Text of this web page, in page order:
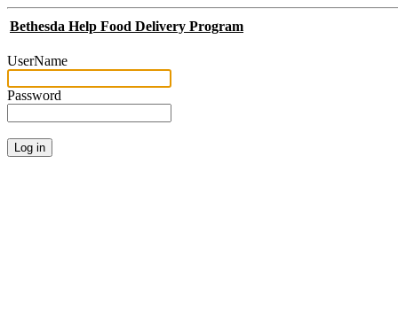
Bethesda Help Food Delivery Program
UserName
Password